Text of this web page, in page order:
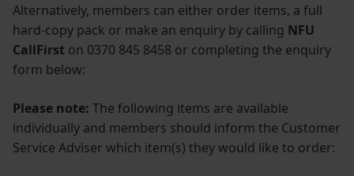
Alternatively, members can either order items, a full
hard-copy pack or make an enquiry by calling NFU
CallFirst on 0370 845 8458 or completing the enquiry
form below:
Please note: The following items are available
individually and members should inform the Customer
Service Adviser which item(s) they would like to order: